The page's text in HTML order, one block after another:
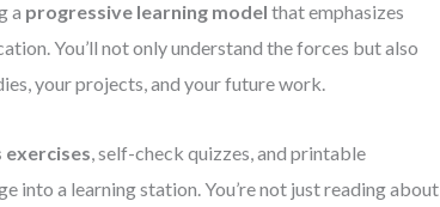
a progressive learning model that emphasizes
You’ll not only understand the forces but also
your projects, and your future work.
, self-check quizzes, and printable
into a learning station. You’re not just reading about